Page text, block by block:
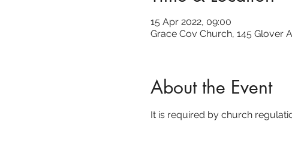
15 Apr 2022, 09:00
Grace Cov Church, 145 Glover
About the Event
It is required by church